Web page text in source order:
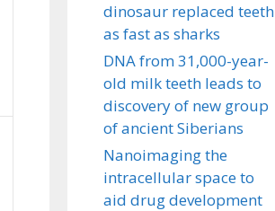
dinosaur replaced teeth
as fast as sharks
DNA from 31,000-year-
old milk teeth leads to
discovery of new group
of ancient Siberians
Nanoimaging the
intracellular space to
aid drug development